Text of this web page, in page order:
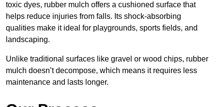
toxic dyes, rubber mulch offers a cushioned surface that
helps reduce injuries from falls. Its shock-absorbing
qualities make it ideal for playgrounds, sports fields, and
landscaping.
Unlike traditional surfaces like gravel or wood chips, rubber
mulch doesn’t decompose, which means it requires less
maintenance and lasts longer.